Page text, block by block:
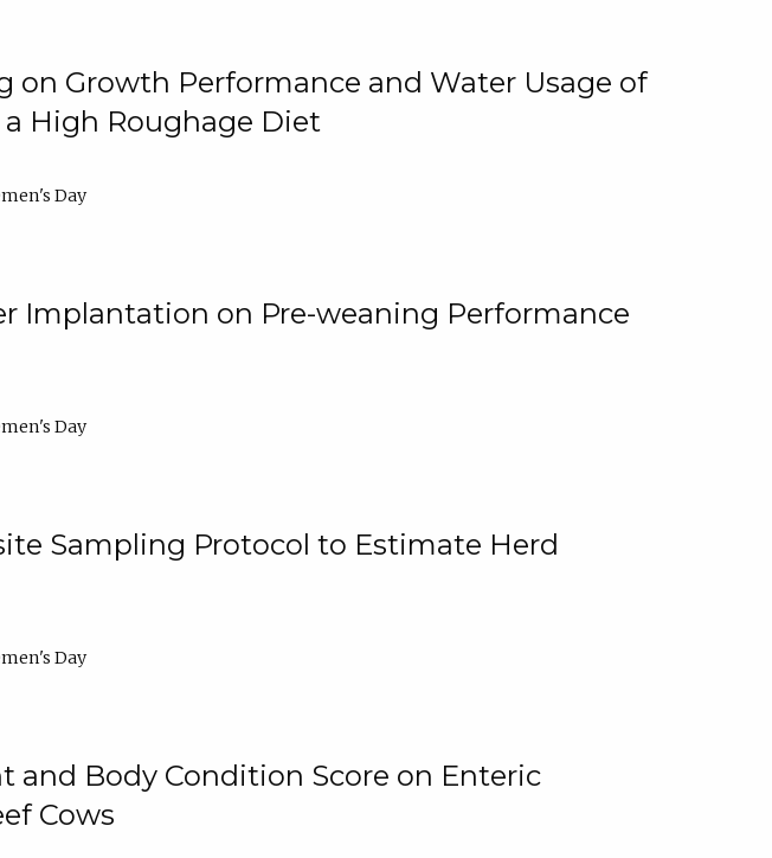
on Growth Performance and Water Usage of
High Roughage Diet
Day
Implantation on Pre-weaning Performance
Day
Sampling Protocol to Estimate Herd
Day
and Body Condition Score on Enteric
Cows